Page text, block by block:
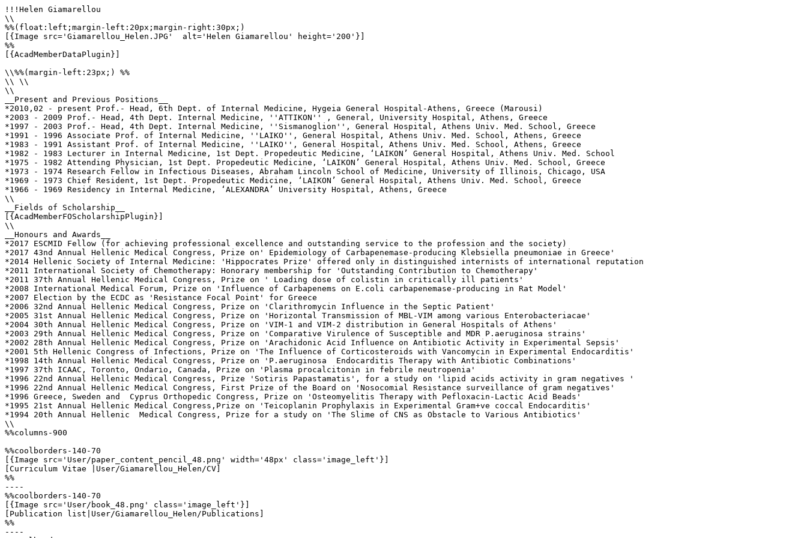
!!!Helen Giamarellou
\\
%%(float:left;margin-left:20px;margin-right:30px;)
[{Image src='Giamarellou_Helen.JPG'  alt='Helen Giamarellou' height='200'}]
%%
[{AcadMemberDataPlugin}]
\\%%(margin-left:23px;) %%
\\ \\
\\
__Present and Previous Positions__
*2010,02 - present Prof.- Head, 6th Dept. of Internal Medicine, Hygeia General Hospital-Athens, Greece (Marousi)
*2003 - 2009 Prof.- Head, 4th Dept. Internal Medicine, ''ΑΤΤΙΚΟΝ'' , General, University Hospital, Athens, Greece
*1997 - 2003 Prof.- Head, 4th Dept. Internal Medicine, ''Sismanoglion'', General Hospital, Athens Univ. Med. School, Greece
*1991 - 1996 Associate Prof. of Internal Medicine, ''LAIKO'', General Hospital, Athens Univ. Med. School, Athens, Greece
*1983 - 1991 Assistant Prof. of Internal Medicine, ''LAIKO'', General Hospital, Athens Univ. Med. School, Athens, Greece
*1982 - 1983 Lecturer in Internal Medicine, 1st Dept. Propedeutic Medicine, ‘LAIKON’ General Hospital, Athens Univ. Med. School
*1975 - 1982 Attending Physician, 1st Dept. Propedeutic Medicine, ‘LAIKON’ General Hospital, Athens Univ. Med. School, Greece
*1973 - 1974 Research Fellow in Infectious Diseases, Abraham Lincoln School of Medicine, University of Illinois, Chicago, USA
*1969 - 1973 Chief Resident, 1st Dept. Propedeutic Medicine, ‘LAIKON’ General Hospital, Athens Univ. Med. School, Greece
*1966 - 1969 Residency in Internal Medicine, ‘ALEXANDRA’ University Hospital, Athens, Greece
\\
__Fields of Scholarship__
[{AcadMemberFOScholarshipPlugin}]
\\
__Honours and Awards__
*2017 ESCMID Fellow (for achieving professional excellence and outstanding service to the profession and the society)
*2017 43nd Annual Hellenic Medical Congress, Prize on' Epidemiology of Carbapenemase-producing Klebsiella pneumoniae in Greece'
*2014 Hellenic Society of Internal Medicine: 'Hippocrates Prize' offered only in distinguished internists of international reputation
*2011 International Society of Chemotherapy: Honorary membership for 'Outstanding Contribution to Chemotherapy'
*2011 37th Annual Hellenic Medical Congress, Prize on ' Loading dose of colistin in critically ill patients'
*2008 International Medical Forum, Prize on 'Influence of Carbapenems on E.coli carbapenemase-producing in Rat Model'
*2007 Election by the ECDC as 'Resistance Focal Point' for Greece
*2006 32nd Annual Hellenic Medical Congress, Prize on 'Clarithromycin Influence in the Septic Patient'
*2005 31st Annual Hellenic Medical Congress, Prize on 'Horizontal Transmission of MBL-VIM among various Enterobacteriacae'
*2004 30th Annual Hellenic Medical Congress, Prize on 'VIM-1 and VIM-2 distribution in General Hospitals of Athens'
*2003 29th Annual Hellenic Medical Congress, Prize on 'Comparative Virulence of Susceptible and MDR P.aeruginosa strains'
*2002 28th Annual Hellenic Medical Congress, Prize on 'Arachidonic Acid Influence on Antibiotic Activity in Experimental Sepsis'
*2001 5th Hellenic Congress of Infections, Prize on 'The Influence of Corticosteroids with Vancomycin in Experimental Endocarditis'
*1998 14th Annual Hellenic Medical Congress, Prize on 'P.aeruginosa  Endocarditis Therapy with Antibiotic Combinations'
*1997 37th ICAAC, Toronto, Ondario, Canada, Prize on 'Plasma procalcitonin in febrile neutropenia'
*1996 22nd Annual Hellenic Medical Congress, Prize 'Sotiris Papastamatis', for a study on 'lipid acids activity in gram negatives '
*1996 22nd Annual Hellenic Medical Congress, First Prize of the Board on 'Nosocomial Resistance surveillance of gram negatives'
*1996 Greece, Sweden and  Cyprus Orthopedic Congress, Prize on 'Osteomyelitis Therapy with Pefloxacin-Lactic Acid Beads'
*1995 21st Annual Hellenic Medical Congress,Prize on 'Teicoplanin Prophylaxis in Experimental Gram+ve coccal Endocarditis'
*1994 20th Annual Hellenic  Medical Congress, Prize for a study on 'The Slime of CNS as Obstacle to Various Antibiotics'
\\
%%columns-900
%%coolborders-140-70
[{Image src='User/paper_content_pencil_48.png' width='48px' class='image_left'}]
[Curriculum Vitae |User/Giamarellou_Helen/CV]
%%
----
%%coolborders-140-70
[{Image src='User/book_48.png' class='image_left'}]
[Publication list|User/Giamarellou_Helen/Publications]
%%
----